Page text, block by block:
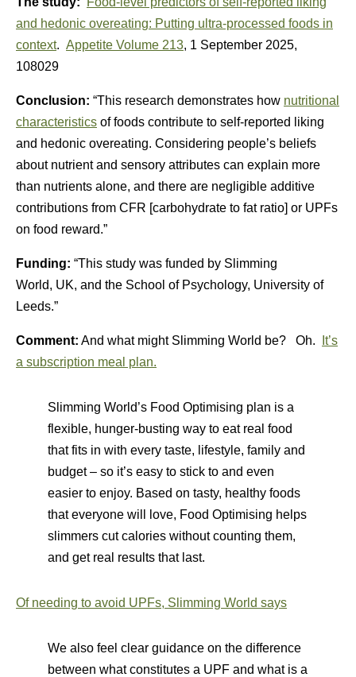
and hedonic overeating: Putting ultra-processed foods in
context. Appetite Volume 213, 1 September 2025,
108029
Conclusion: “This research demonstrates how nutritional
characteristics of foods contribute to self-reported liking
and hedonic overeating. Considering people’s beliefs
about nutrient and sensory attributes can explain more
than nutrients alone, and there are negligible additive
contributions from CFR [carbohydrate to fat ratio] or UPFs
on food reward.”
Funding: “This study was funded by Slimming
World, UK, and the School of Psychology, University of
Leeds.”
Comment: And what might Slimming World be? Oh.
It’s
a subscription meal plan.
Slimming World’s Food Optimising plan is a
flexible, hunger-busting way to eat real food
that fits in with every taste, lifestyle, family and
budget – so it’s easy to stick to and even
easier to enjoy. Based on tasty, healthy foods
that everyone will love, Food Optimising helps
slimmers cut calories without counting them,
and get real results that last.
Of needing to avoid UPFs, Slimming World says
We also feel clear guidance on the difference
between what constitutes a UPF and what is a